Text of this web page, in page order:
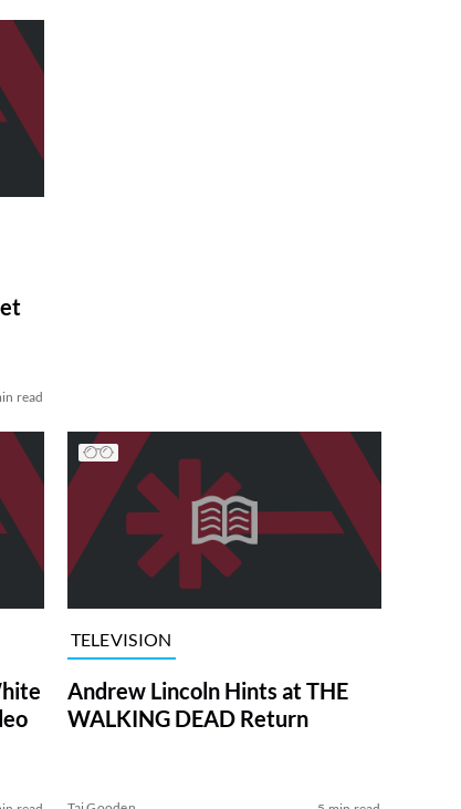
read
TELEVISION
Andrew Lincoln Hints at THE
WALKING DEAD Return